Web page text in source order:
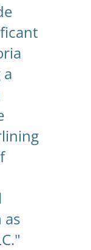
as